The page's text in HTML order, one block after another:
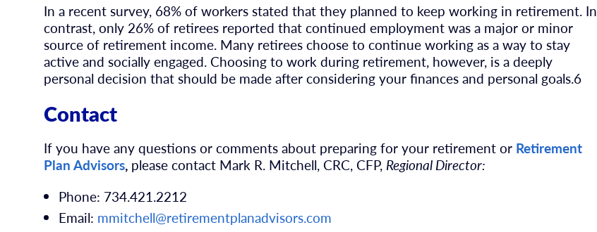
In a recent survey, 68% of workers stated that they planned to keep working in retirement. In
contrast, only 26% of retirees reported that continued employment was a major or minor
source of retirement income. Many retirees choose to continue working as a way to stay
active and socially engaged. Choosing to work during retirement, however, is a deeply
personal decision that should be made after considering your finances and personal goals.6
Contact
If you have any questions or comments about preparing for your retirement or Retirement
Plan Advisors, please contact Mark R. Mitchell, CRC, CFP, Regional Director:
Phone: 734.421.2212
Email: mmitchell@retirementplanadvisors.com